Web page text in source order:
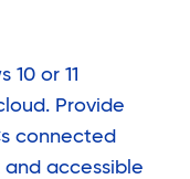
or 11
Provide
connected
accessible